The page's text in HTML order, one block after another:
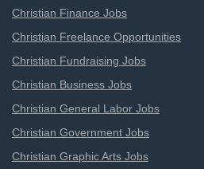
Christian Finance Jobs
Christian Freelance Opportunities
Christian Fundraising Jobs
Christian Business Jobs
Christian General Labor Jobs
Christian Government Jobs
Christian Graphic Arts Jobs